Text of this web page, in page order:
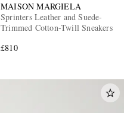
MAISON MARGIELA
Sprinters Leather and Suede-
Trimmed Cotton-Twill Sneakers
£810